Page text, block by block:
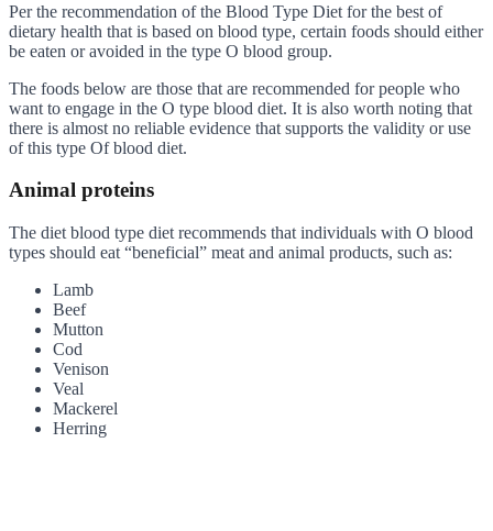
Per the recommendation of the Blood Type Diet for the best of
dietary health that is based on blood type, certain foods should either
be eaten or avoided in the type O blood group.
The foods below are those that are recommended for people who
want to engage in the O type blood diet. It is also worth noting that
there is almost no reliable evidence that supports the validity or use
of this type Of blood diet.
Animal proteins
The diet blood type diet recommends that individuals with O blood
types should eat “beneficial” meat and animal products, such as:
Lamb
Beef
Mutton
Cod
Venison
Veal
Mackerel
Herring